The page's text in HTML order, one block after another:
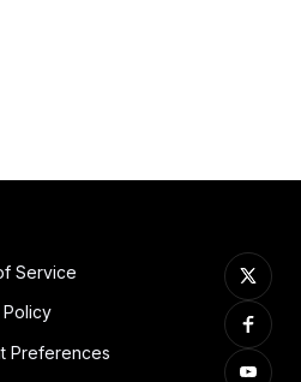
Service
Preferences